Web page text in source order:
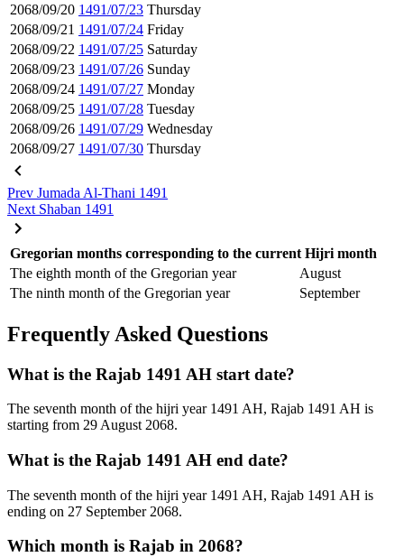
2068/09/20 1491/07/23 Thursday
2068/09/21 1491/07/24 Friday
2068/09/22 1491/07/25 Saturday
2068/09/23 1491/07/26 Sunday
2068/09/24 1491/07/27 Monday
2068/09/25 1491/07/28 Tuesday
2068/09/26 1491/07/29 Wednesday
2068/09/27 1491/07/30 Thursday
Prev Jumada Al-Thani 1491
Next Shaban 1491
Gregorian months corresponding to the current Hijri month
The eighth month of the Gregorian year
August
The ninth month of the Gregorian year
September
Frequently Asked Questions
What is the Rajab 1491 AH start date?
The seventh month of the hijri year 1491 AH, Rajab 1491 AH is
starting from 29 August 2068.
What is the Rajab 1491 AH end date?
The seventh month of the hijri year 1491 AH, Rajab 1491 AH is
ending on 27 September 2068.
Which month is Rajab in 2068?